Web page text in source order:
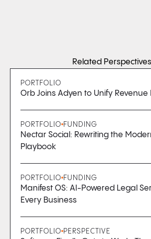
Related Perspectives
PORTFOLIO
Orb Joins Adyen to Unify Revenue
PORTFOLIO FUNDING
Nectar Social: Rewriting the
Playbook
PORTFOLIO FUNDING
Manifest OS: AI-Powered Legal
Every Business
PORTFOLIO PERSPECTIVE